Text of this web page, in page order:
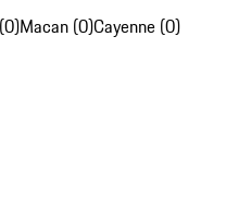
Macan (0)Cayenne (0)